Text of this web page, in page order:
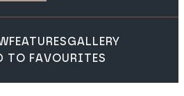
FEATURESGALLERY
TO FAVOURITES